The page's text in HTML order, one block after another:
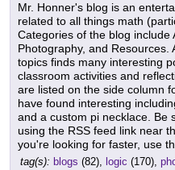
Mr. Honner's blog is an
related to all things math
Categories of the blog include
Photography, and Resources.
topics finds many interesting
classroom activities and
are listed on the side column
have found interesting
and a custom pi necklace. Be
using the RSS feed link near
you're looking for faster, use
tag(s): blogs (82), logic (170),